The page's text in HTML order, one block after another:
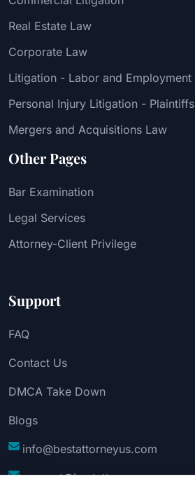
Real Estate Law
Corporate Law
Litigation - Labor and Employment
Personal Injury Litigation - Plaintiffs
Mergers and Acquisitions Law
Other Pages
Bar Examination
Legal Services
Attorney-Client Privilege
Support
FAQ
Contact Us
DMCA Take Down
Blogs
info@bestattorneyus.com